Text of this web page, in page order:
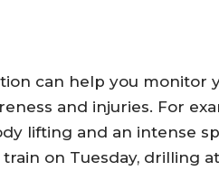
can help you monitor
and injuries. For
lifting and an intense
on Tuesday, drilling